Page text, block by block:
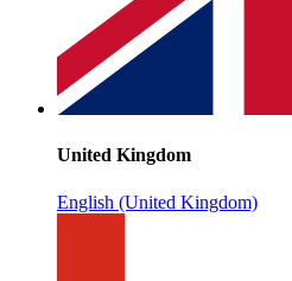
United Kingdom
English (United Kingdom)